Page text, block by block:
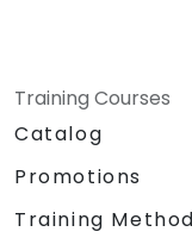
Training Courses
Catalog
Promotions
Training